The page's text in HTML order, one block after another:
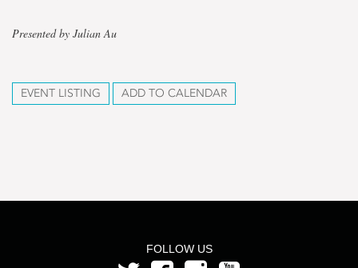
Presented by Julian Au
EVENT LISTING ADD TO CALENDAR
FOLLOW US